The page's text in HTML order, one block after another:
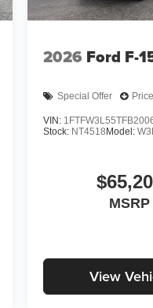
2026 Ford F-
Special Offer
VIN:
Stock: NT4518 Model:
MSRP
View